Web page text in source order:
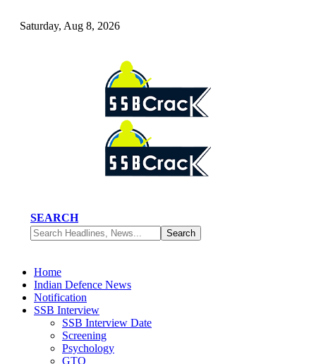
Saturday, Aug 8, 2026
SEARCH
Home
Indian Defence News
Notification
SSB Interview
SSB Interview Date
Screening
Psychology
GTO